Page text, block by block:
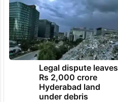
Legal dispute leaves
Rs 2,000 crore
Hyderabad land
under debris